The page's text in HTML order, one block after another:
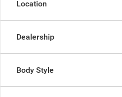
Location
Dealership
Body Style